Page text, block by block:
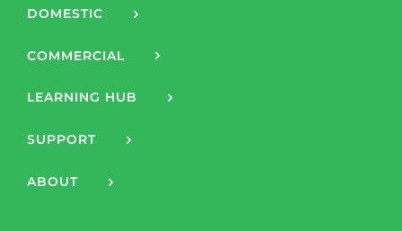
DOMESTIC
COMMERCIAL
LEARNING HUB
SUPPORT
ABOUT